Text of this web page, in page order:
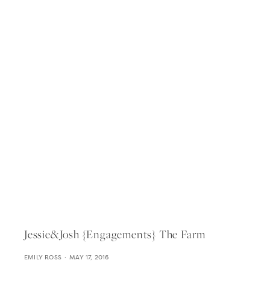
Jessie&josh {engagements} The Farm
EMILY ROSS MAY 17, 2016